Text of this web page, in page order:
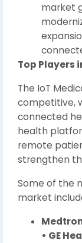
market
Top Players
The IoT
competitive,
connected
health
remote
strengthen
Some of the
market
• GE